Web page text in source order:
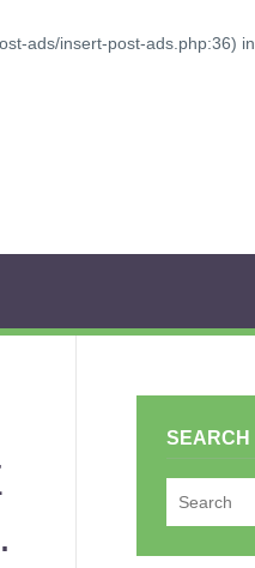
ads/insert-post-ads.php:36) in
SEARCH